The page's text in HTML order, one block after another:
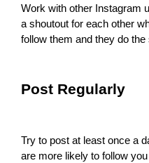
Work with other Instagram
a shoutout for each other
follow them and they do
Post Regularly
Try to post at least once a
are more likely to follow